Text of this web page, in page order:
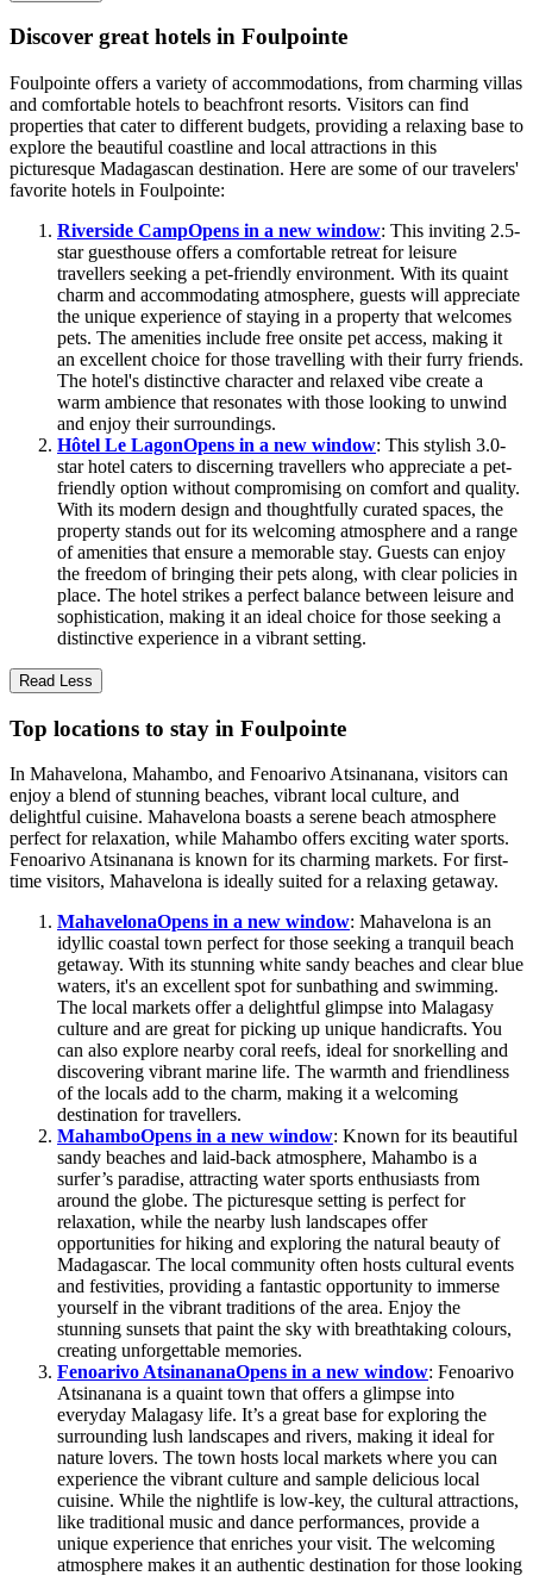
Discover great hotels in Foulpointe
Foulpointe offers a variety of accommodations, from charming villas
and comfortable hotels to beachfront resorts. Visitors can find
properties that cater to different budgets, providing a relaxing base to
explore the beautiful coastline and local attractions in this
picturesque Madagascan destination. Here are some of our travelers'
favorite hotels in Foulpointe:
Riverside CampOpens in a new window: This inviting 2.5-
star guesthouse offers a comfortable retreat for leisure
travellers seeking a pet-friendly environment. With its quaint
charm and accommodating atmosphere, guests will appreciate
the unique experience of staying in a property that welcomes
pets. The amenities include free onsite pet access, making it
an excellent choice for those travelling with their furry friends.
The hotel's distinctive character and relaxed vibe create a
warm ambience that resonates with those looking to unwind
and enjoy their surroundings.
Hôtel Le LagonOpens in a new window: This stylish 3.0-
star hotel caters to discerning travellers who appreciate a pet-
friendly option without compromising on comfort and quality.
With its modern design and thoughtfully curated spaces, the
property stands out for its welcoming atmosphere and a range
of amenities that ensure a memorable stay. Guests can enjoy
the freedom of bringing their pets along, with clear policies in
place. The hotel strikes a perfect balance between leisure and
sophistication, making it an ideal choice for those seeking a
distinctive experience in a vibrant setting.
Read Less
Top locations to stay in Foulpointe
In Mahavelona, Mahambo, and Fenoarivo Atsinanana, visitors can
enjoy a blend of stunning beaches, vibrant local culture, and
delightful cuisine. Mahavelona boasts a serene beach atmosphere
perfect for relaxation, while Mahambo offers exciting water sports.
Fenoarivo Atsinanana is known for its charming markets. For first-
time visitors, Mahavelona is ideally suited for a relaxing getaway.
MahavelonaOpens in a new window: Mahavelona is an
idyllic coastal town perfect for those seeking a tranquil beach
getaway. With its stunning white sandy beaches and clear blue
waters, it's an excellent spot for sunbathing and swimming.
The local markets offer a delightful glimpse into Malagasy
culture and are great for picking up unique handicrafts. You
can also explore nearby coral reefs, ideal for snorkelling and
discovering vibrant marine life. The warmth and friendliness
of the locals add to the charm, making it a welcoming
destination for travellers.
MahamboOpens in a new window: Known for its beautiful
sandy beaches and laid-back atmosphere, Mahambo is a
surfer’s paradise, attracting water sports enthusiasts from
around the globe. The picturesque setting is perfect for
relaxation, while the nearby lush landscapes offer
opportunities for hiking and exploring the natural beauty of
Madagascar. The local community often hosts cultural events
and festivities, providing a fantastic opportunity to immerse
yourself in the vibrant traditions of the area. Enjoy the
stunning sunsets that paint the sky with breathtaking colours,
creating unforgettable memories.
Fenoarivo AtsinananaOpens in a new window: Fenoarivo
Atsinanana is a quaint town that offers a glimpse into
everyday Malagasy life. It’s a great base for exploring the
surrounding lush landscapes and rivers, making it ideal for
nature lovers. The town hosts local markets where you can
experience the vibrant culture and sample delicious local
cuisine. While the nightlife is low-key, the cultural attractions,
like traditional music and dance performances, provide a
unique experience that enriches your visit. The welcoming
atmosphere makes it an authentic destination for those looking